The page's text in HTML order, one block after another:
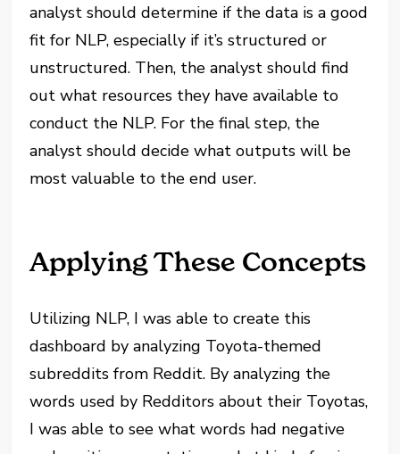
analyst should determine if the data is a good
fit for NLP, especially if it’s structured or
unstructured. Then, the analyst should find
out what resources they have available to
conduct the NLP. For the final step, the
analyst should decide what outputs will be
most valuable to the end user.
Applying These Concepts
Utilizing NLP, I was able to create this
dashboard by analyzing Toyota-themed
subreddits from Reddit. By analyzing the
words used by Redditors about their Toyotas,
I was able to see what words had negative